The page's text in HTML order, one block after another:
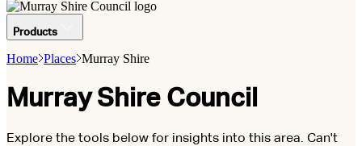
Products
Home Places Murray Shire
Murray Shire Council
Explore the tools below for insights into this area. Can't